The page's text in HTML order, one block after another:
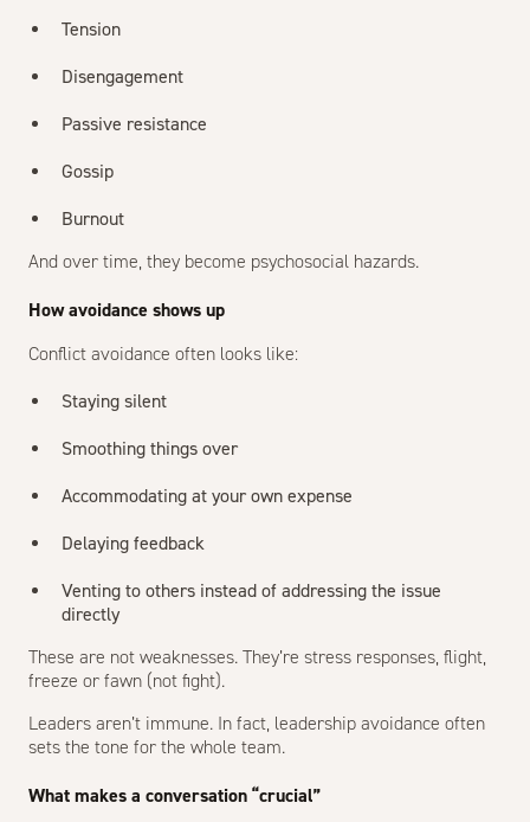
Tension
Disengagement
Passive resistance
Gossip
Burnout
And over time, they become psychosocial hazards.
How avoidance shows up
Conflict avoidance often looks like:
Staying silent
Smoothing things over
Accommodating at your own expense
Delaying feedback
Venting to others instead of addressing the issue
directly
These are not weaknesses. They’re stress responses, flight,
freeze or fawn (not fight).
Leaders aren’t immune. In fact, leadership avoidance often
sets the tone for the whole team.
What makes a conversation “crucial”